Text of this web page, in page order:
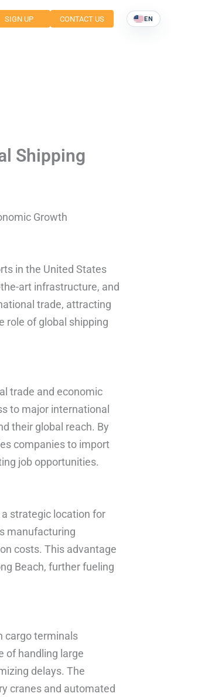
SIGN UP CONTACT US EN
Shipping
Growth
in the United States
art infrastructure, and
trade, attracting
role of global shipping
trade and economic
to major international
their global reach. By
companies to import
job opportunities.
strategic location for
manufacturing
costs. This advantage
Beach, further fueling
cargo terminals
of handling large
delays. The
cranes and automated